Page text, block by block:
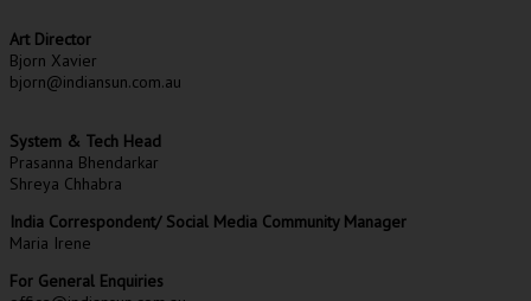
Art Director
Bjorn Xavier
bjorn@indiansun.com.au
System & Tech Head
Prasanna Bhendarkar
Shreya Chhabra
India Correspondent/ Social Media Community Manager
Maria Irene
For General Enquiries